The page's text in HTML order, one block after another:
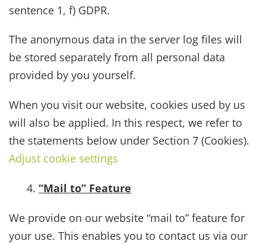
sentence 1, f) GDPR.
The anonymous data in the server log files will
be stored separately from all personal data
provided by you yourself.
When you visit our website, cookies used by us
will also be applied. In this respect, we refer to
the statements below under Section 7 (Cookies).
Adjust cookie settings
“Mail to” Feature
We provide on our website “mail to” feature for
your use. This enables you to contact us via our